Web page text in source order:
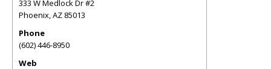
333 W Medlock Dr #2
Phoenix,AZ 85013
Phone
(602) 446-8950
Web